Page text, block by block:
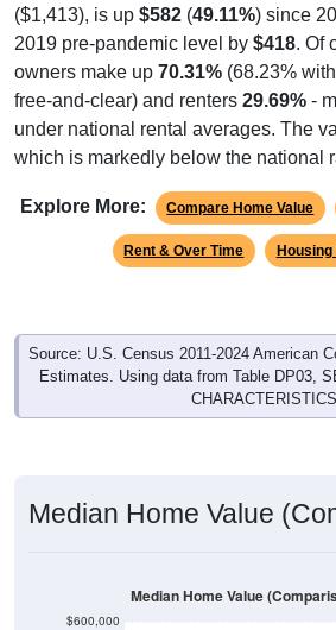
($1,413), is up $582 (49.11%) since
2019 pre-pandemic level by $418. Of
owners make up 70.31% (68.23%
free-and-clear) and renters 29.69% -
under national rental averages. The
which is markedly below the national
Explore More: Compare Home Value
Rent & Over Time Housing
Source: U.S. Census 2011-2024 American
Estimates. Using data from Table DP03,
CHARACTERISTICS.
Median Home Value
$600,000
Median Home Value